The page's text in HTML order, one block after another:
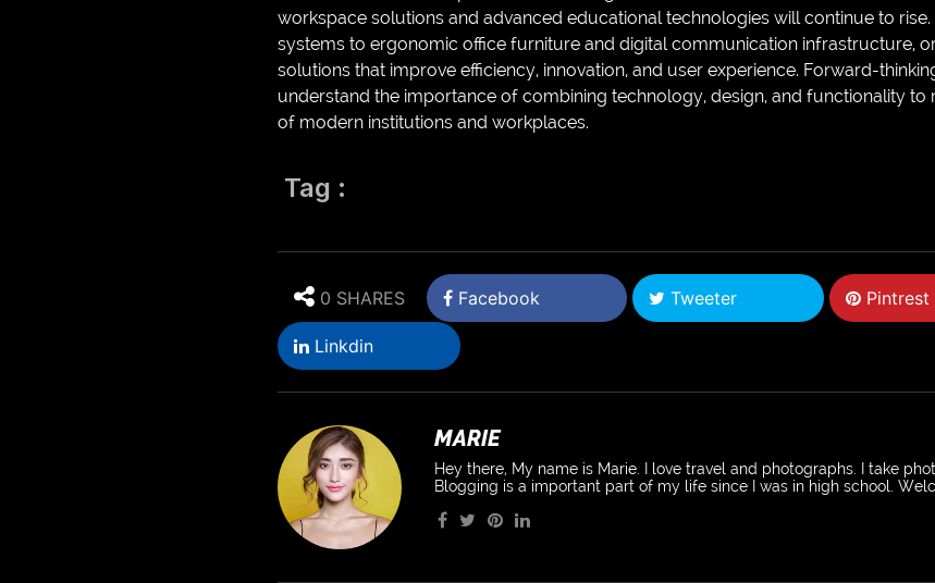
workspace solutions and advanced educational technologies will continue to
systems to ergonomic office furniture and digital communication infrastructure,
solutions that improve efficiency, innovation, and user experience. Forward-
understand the importance of combining technology, design, and functionality to
of modern institutions and workplaces.
Tag :
0 SHARES Facebook Tweeter Pintrest
Linkdin
MARIE
Hey there, My name is Marie. I love travel and photographs. I take
Blogging is a important part of my life since I was in high school.